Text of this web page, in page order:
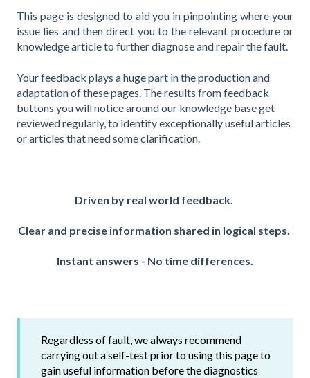
This page is designed to aid you in pinpointing where your
issue lies and then direct you to the relevant procedure or
knowledge article to further diagnose and repair the fault.
Your feedback plays a huge part in the production and
adaptation of these pages. The results from feedback
buttons you will notice around our knowledge base get
reviewed regularly, to identify exceptionally useful articles
or articles that need some clarification.
Driven by real world feedback.
Clear and precise information shared in logical steps.
Instant answers - No time differences.
Regardless of fault, we always recommend
carrying out a self-test prior to using this page to
gain useful information before the diagnostics